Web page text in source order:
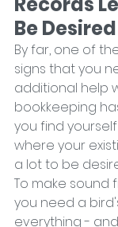
Be Desired
By far, one of
signs that you
additional help
bookkeeping
you find
where your
a lot to be
To make sound
you need a
everything -